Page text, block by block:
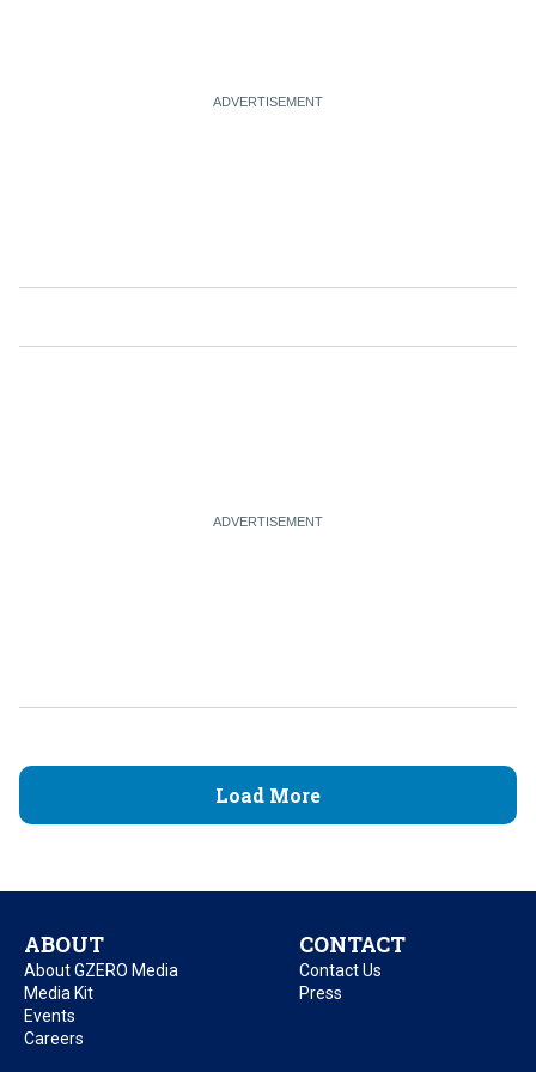
Load More
ABOUT
About GZERO Media
Media Kit
Events
Careers
CONTACT
Contact Us
Press